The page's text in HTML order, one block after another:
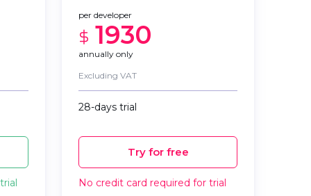
per developer
1930
annually only
Excluding VAT
28-days trial
Try for free
No credit card required for trial